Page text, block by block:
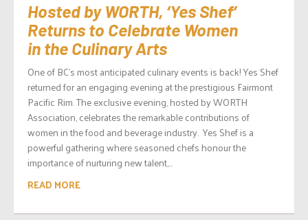
Hosted by WORTH, ‘Yes Shef’
Returns to Celebrate Women
in the Culinary Arts
One of BC’s most anticipated culinary events is back! Yes Shef
returned for an engaging evening at the prestigious Fairmont
Pacific Rim. The exclusive evening, hosted by WORTH
Association, celebrates the remarkable contributions of
women in the food and beverage industry. Yes Shef is a
powerful gathering where seasoned chefs honour the
importance of nurturing new talent,...
READ MORE